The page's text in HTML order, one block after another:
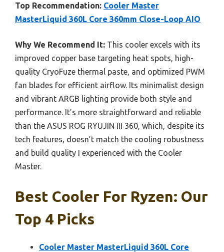
Top Recommendation: Cooler Master
MasterLiquid 360L Core 360mm Close-Loop AIO
Why We Recommend It: This cooler excels with its
improved copper base targeting heat spots, high-
quality CryoFuze thermal paste, and optimized PWM
fan blades for efficient airflow. Its minimalist design
and vibrant ARGB lighting provide both style and
performance. It’s more straightforward and reliable
than the ASUS ROG RYUJIN III 360, which, despite its
tech features, doesn’t match the cooling robustness
and build quality I experienced with the Cooler
Master.
Best Cooler For Ryzen: Our
Top 4 Picks
Cooler Master MasterLiquid 360L Core